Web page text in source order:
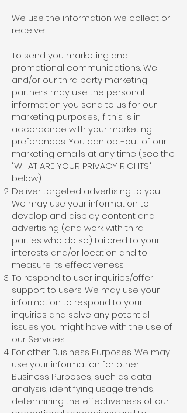
We use the information we collect or
receive:
To send you marketing and
promotional communications. We
and/or our third party marketing
partners may use the personal
information you send to us for our
marketing purposes, if this is in
accordance with your marketing
preferences. You can opt-out of our
marketing emails at any time (see the
"WHAT ARE YOUR PRIVACY RIGHTS"
below).
Deliver targeted advertising to you.
We may use your information to
develop and display content and
advertising (and work with third
parties who do so) tailored to your
interests and/or location and to
measure its effectiveness.
To respond to user inquiries/offer
support to users. We may use your
information to respond to your
inquiries and solve any potential
issues you might have with the use of
our Services.
For other Business Purposes. We may
use your information for other
Business Purposes, such as data
analysis, identifying usage trends,
determining the effectiveness of our